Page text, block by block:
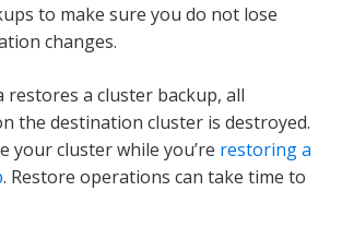
to make sure you do not lose
changes.
restores a cluster backup, all
the destination cluster is destroyed.
your cluster while you’re restoring a
. Restore operations can take time to